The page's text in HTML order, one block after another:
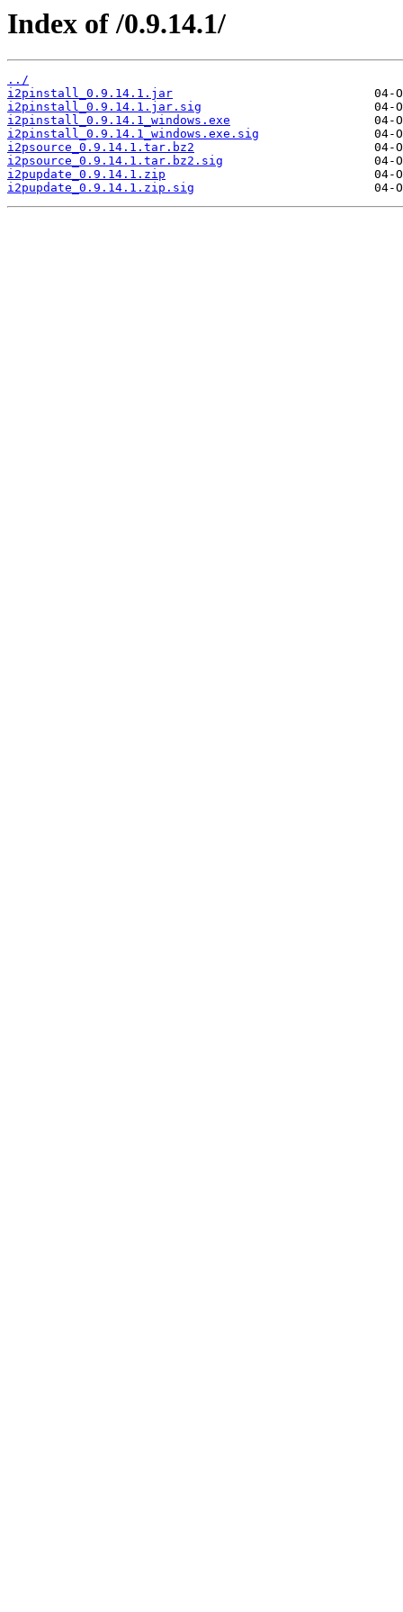
Index of /0.9.14.1/
../
i2pinstall_0.9.14.1.jar
i2pinstall_0.9.14.1.jar.sig
i2pinstall_0.9.14.1_windows.exe
i2pinstall_0.9.14.1_windows.exe.sig
i2psource_0.9.14.1.tar.bz2
i2psource_0.9.14.1.tar.bz2.sig
i2pupdate_0.9.14.1.zip
i2pupdate_0.9.14.1.zip.sig